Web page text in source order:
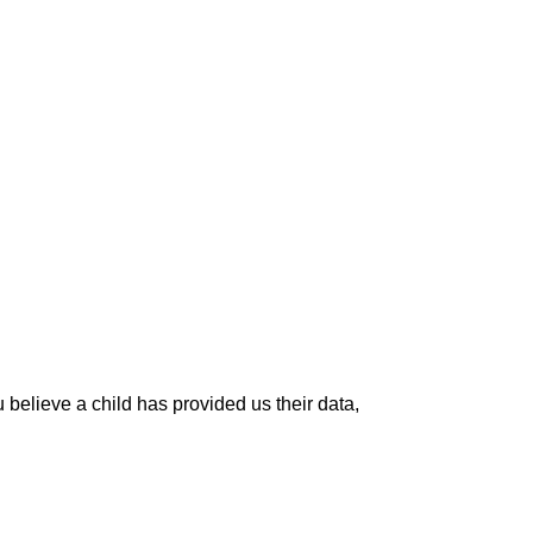
a child has provided us their data,